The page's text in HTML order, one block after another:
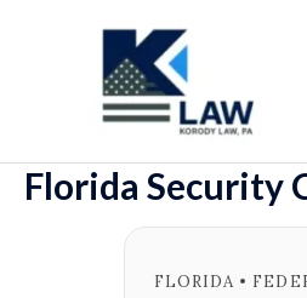
Florida Security
FLORIDA •